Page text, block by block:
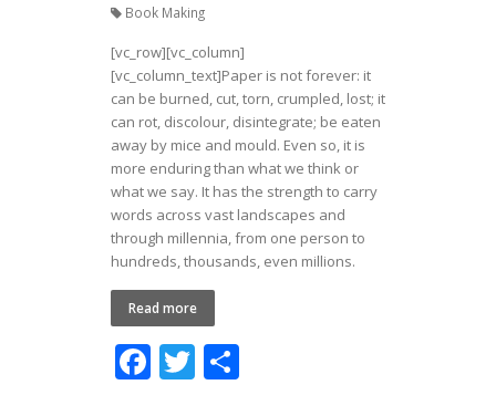
Book Making
[vc_row][vc_column]
[vc_column_text]Paper is not forever: it
can be burned, cut, torn, crumpled, lost; it
can rot, discolour, disintegrate; be eaten
away by mice and mould. Even so, it is
more enduring than what we think or
what we say. It has the strength to carry
words across vast landscapes and
through millennia, from one person to
hundreds, thousands, even millions.
Read more
F T